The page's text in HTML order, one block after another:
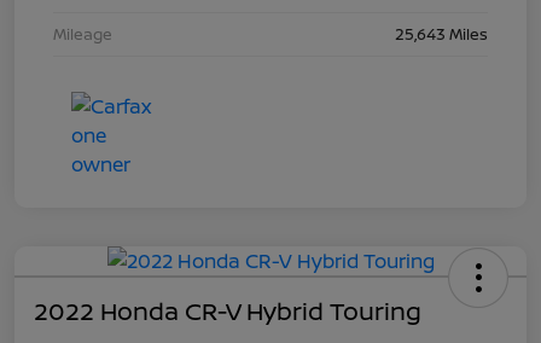
Mileage
25,643 Miles
2022 Honda CR-V Hybrid Touring